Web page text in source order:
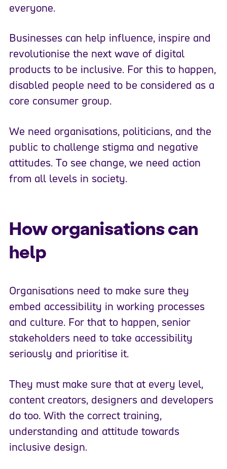
everyone.
Businesses can help influence, inspire and
revolutionise the next wave of digital
products to be inclusive. For this to happen,
disabled people need to be considered as a
core consumer group.
We need organisations, politicians, and the
public to challenge stigma and negative
attitudes. To see change, we need action
from all levels in society.
How organisations can
help
Organisations need to make sure they
embed accessibility in working processes
and culture. For that to happen, senior
stakeholders need to take accessibility
seriously and prioritise it.
They must make sure that at every level,
content creators, designers and developers
do too. With the correct training,
understanding and attitude towards
inclusive design.